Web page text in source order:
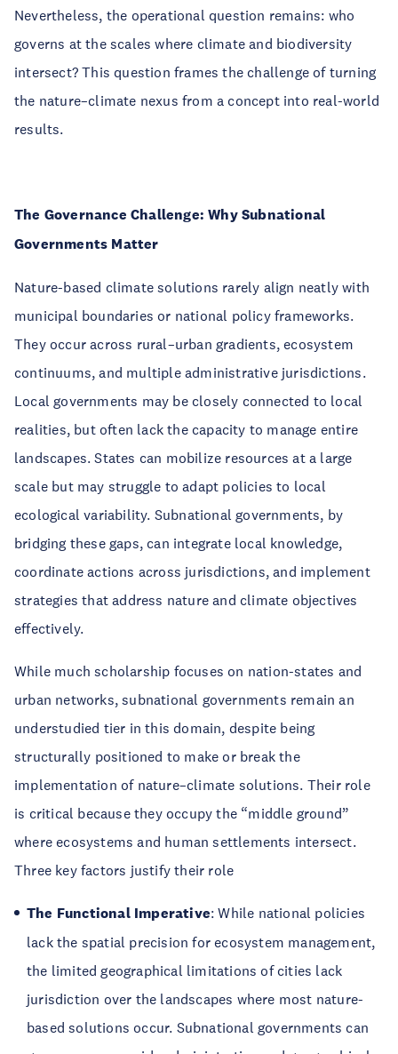
Nevertheless, the operational question remains: who
governs at the scales where climate and biodiversity
intersect? This question frames the challenge of turning
the nature–climate nexus from a concept into real-world
results.
The Governance Challenge: Why Subnational
Governments Matter
Nature-based climate solutions rarely align neatly with
municipal boundaries or national policy frameworks.
They occur across rural–urban gradients, ecosystem
continuums, and multiple administrative jurisdictions.
Local governments may be closely connected to local
realities, but often lack the capacity to manage entire
landscapes. States can mobilize resources at a large
scale but may struggle to adapt policies to local
ecological variability. Subnational governments, by
bridging these gaps, can integrate local knowledge,
coordinate actions across jurisdictions, and implement
strategies that address nature and climate objectives
effectively.
While much scholarship focuses on nation-states and
urban networks, subnational governments remain an
understudied tier in this domain, despite being
structurally positioned to make or break the
implementation of nature–climate solutions. Their role
is critical because they occupy the “middle ground”
where ecosystems and human settlements intersect.
Three key factors justify their role
The Functional Imperative: While national policies
lack the spatial precision for ecosystem management,
the limited geographical limitations of cities lack
jurisdiction over the landscapes where most nature-
based solutions occur. Subnational governments can